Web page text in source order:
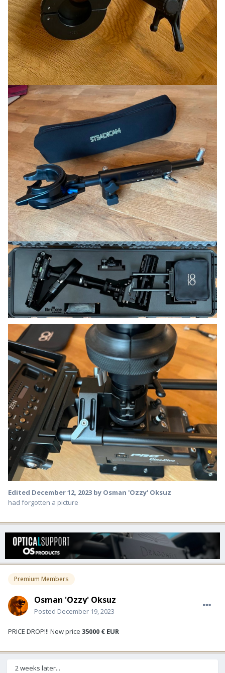
Edited December 12, 2023 by Osman 'Ozzy' Oksuz
had forgotten a picture
Premium Members
Osman 'Ozzy' Oksuz
Posted December 19, 2023
PRICE DROP!!! New price 35000 € EUR
2 weeks later...